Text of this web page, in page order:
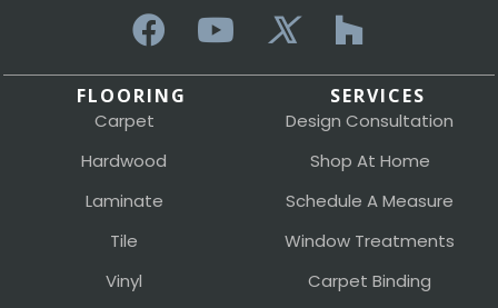
FLOORING
Carpet
Hardwood
Laminate
Tile
Vinyl
SERVICES
Design Consultation
Shop At Home
Schedule A Measure
Window Treatments
Carpet Binding